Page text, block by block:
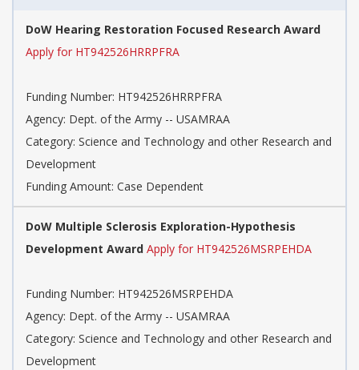
DoW Hearing Restoration Focused Research Award
Apply for HT942526HRRPFRA
Funding Number: HT942526HRRPFRA
Agency: Dept. of the Army -- USAMRAA
Category: Science and Technology and other Research and
Development
Funding Amount: Case Dependent
DoW Multiple Sclerosis Exploration-Hypothesis
Development Award Apply for HT942526MSRPEHDA
Funding Number: HT942526MSRPEHDA
Agency: Dept. of the Army -- USAMRAA
Category: Science and Technology and other Research and
Development